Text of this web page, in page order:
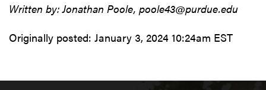
Written by: Jonathan Poole, poole43@purdue.edu
Originally posted: January 3, 2024 10:24am EST